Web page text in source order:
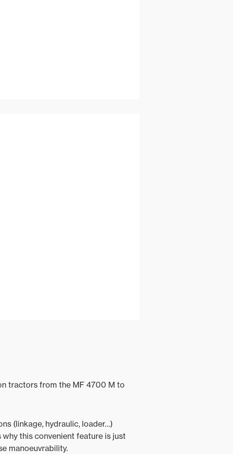
tractors from the MF 4700 M to
(linkage, hydraulic, loader…)
this convenient feature is just
manoeuvrability.